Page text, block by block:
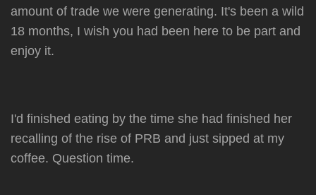
amount of trade we were generating. It's been a wild
18 months, I wish you had been here to be part and
enjoy it.
I'd finished eating by the time she had finished her
recalling of the rise of PRB and just sipped at my
coffee. Question time.